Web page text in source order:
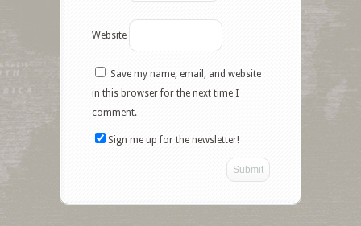
Website
Save my name, email, and website
in this browser for the next time I
comment.
Sign me up for the newsletter!
Facebook
Twitter